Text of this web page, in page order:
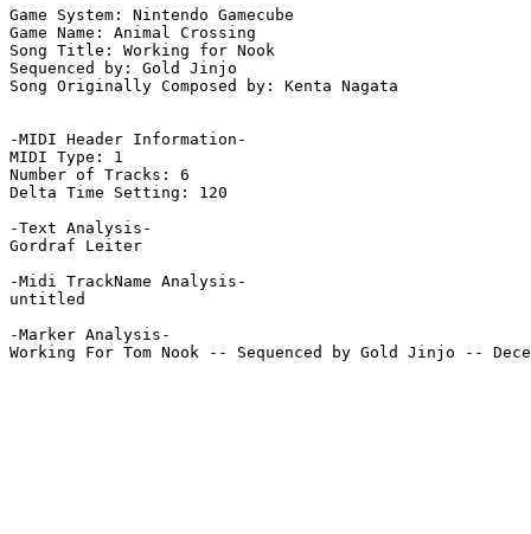
Game System: Nintendo Gamecube
Game Name: Animal Crossing
Song Title: Working for Nook
Sequenced by: Gold Jinjo
Song Originally Composed by: Kenta Nagata
-MIDI Header Information-
MIDI Type: 1
Number of Tracks: 6
Delta Time Setting: 120
-Text Analysis-
Gordraf Leiter
-Midi TrackName Analysis-
untitled
-Marker Analysis-
Working For Tom Nook -- Sequenced by Gold Jinjo --